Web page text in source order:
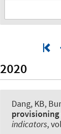
2020
Dang, KB,
provisioning
indicators,